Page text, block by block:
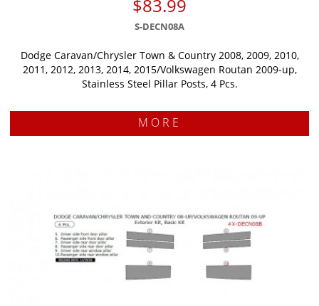
$83.99
S-DECN08A
Dodge Caravan/Chrysler Town & Country 2008, 2009, 2010,
2011, 2012, 2013, 2014, 2015/Volkswagen Routan 2009-up,
Stainless Steel Pillar Posts, 4 Pcs.
MORE